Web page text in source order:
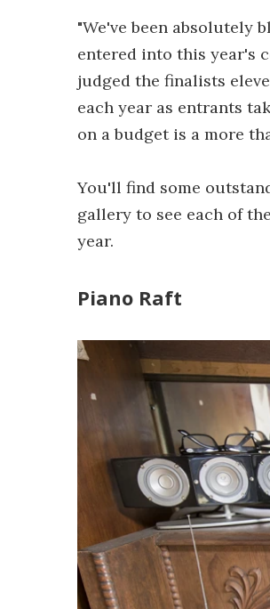
"We've been absolutely
entered into this year's
judged the finalists
each year as entrants
on a budget is a more
You'll find some
gallery to see each of
year.
Piano Raft